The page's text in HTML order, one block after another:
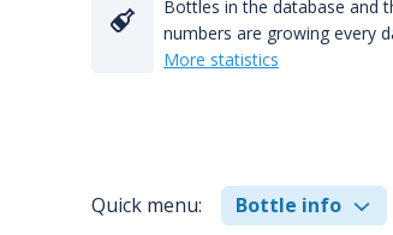
Bottles in the database and
numbers are growing every
More statistics
Quick menu: Bottle info